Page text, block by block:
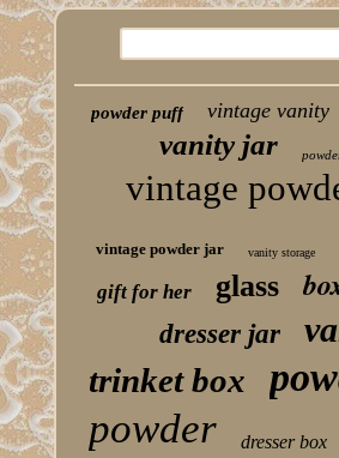
powder puff vintage vanity
vanity jar
vintage
vintage powder jar vanity storage
gift for her glass
dresser jar
trinket box
powder dresser box